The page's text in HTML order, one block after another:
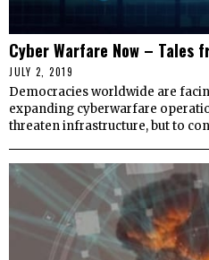
Cyber Warfare Now –
JULY 2, 2019
Democracies worldwide are
expanding cyberwarfare
threaten infrastructure, but to